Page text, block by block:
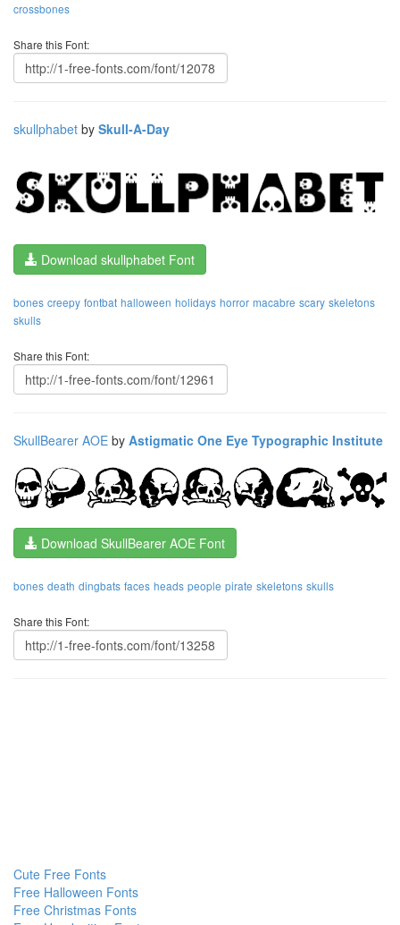
crossbones
Share this Font:
skullphabet by Skull-A-Day
Download skullphabet Font
bones creepy fontbat halloween holidays horror macabre scary skeletons
skulls
Share this Font:
SkullBearer AOE by Astigmatic One Eye Typographic Institute
Download SkullBearer AOE Font
bones death dingbats faces heads people pirate skeletons skulls
Share this Font:
Cute Free Fonts
Free Halloween Fonts
Free Christmas Fonts